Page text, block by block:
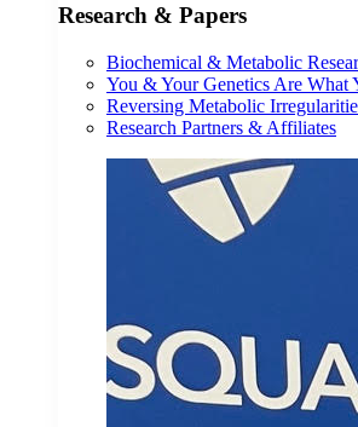
Research & Papers
Biochemical & Metabolic
You & Your Genetics Are What
Reversing Metabolic
Research Partners & Affiliates